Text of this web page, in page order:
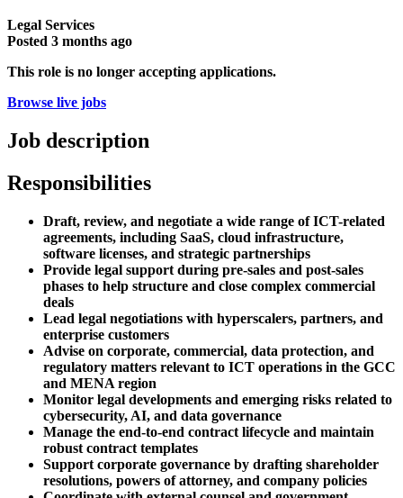
Legal Services
Posted 3 months ago
This role is no longer accepting applications.
Browse live jobs
Job description
Responsibilities
Draft, review, and negotiate a wide range of ICT-related
agreements, including SaaS, cloud infrastructure,
software licenses, and strategic partnerships
Provide legal support during pre-sales and post-sales
phases to help structure and close complex commercial
deals
Lead legal negotiations with hyperscalers, partners, and
enterprise customers
Advise on corporate, commercial, data protection, and
regulatory matters relevant to ICT operations in the GCC
and MENA region
Monitor legal developments and emerging risks related to
cybersecurity, AI, and data governance
Manage the end-to-end contract lifecycle and maintain
robust contract templates
Support corporate governance by drafting shareholder
resolutions, powers of attorney, and company policies